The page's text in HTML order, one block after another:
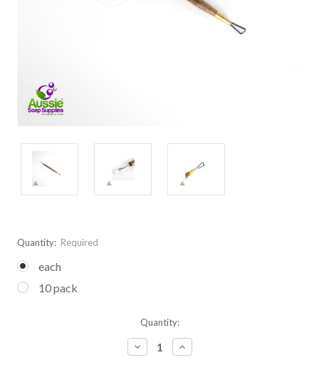
Quantity: Required
each
10 pack
Quantity:
Decrease
Quantity:
Increase
Quantity: